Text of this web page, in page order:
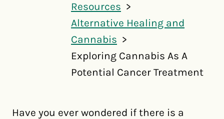
Resources
Alternative Healing and
Cannabis
Exploring Cannabis As A
Potential Cancer Treatment
Have you ever wondered if there is a